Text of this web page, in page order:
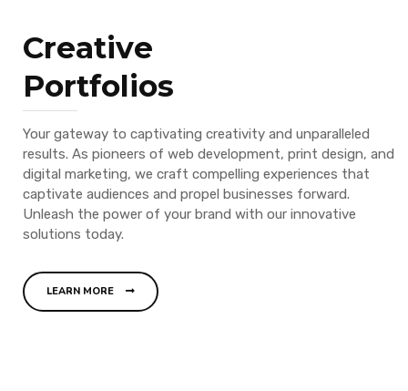
Creative
Portfolios
Your gateway to captivating creativity and unparalleled
results. As pioneers of web development, print design, and
digital marketing, we craft compelling experiences that
captivate audiences and propel businesses forward.
Unleash the power of your brand with our innovative
solutions today.
LEARN MORE